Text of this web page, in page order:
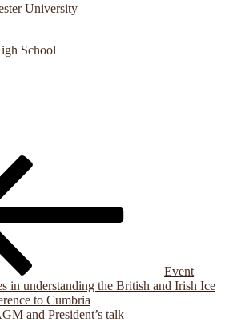
University
School
Event
in understanding the British and Irish Ice
to Cumbria
and President’s talk